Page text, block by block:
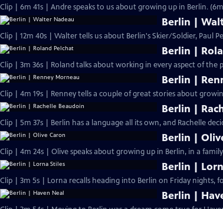
Clip | 6m 41s | Andre speaks to us about growing up in Berlin. (6m
Berlin |
Clip | 12m 40s | Walter tells us about Berlin's Skier/Soldier, Paul
Berlin |
Clip | 3m 36s | Roland talks about working in every aspect of the
Berlin |
Clip | 4m 19s | Renney tells a couple of great stories about
Berlin |
Clip | 5m 37s | Berlin has a language all its own, and Rachelle
Berlin |
Clip | 4m 24s | Olive speaks about growing up in Berlin, in a
Berlin |
Clip | 3m 5s | Lorna recalls heading into Berlin on Friday nights,
Berlin |